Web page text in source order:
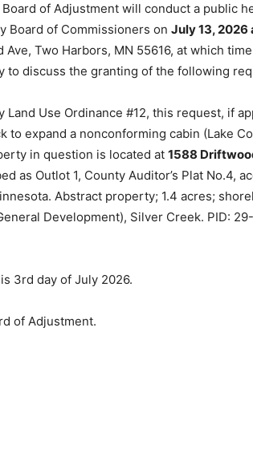
of Adjustment will conduct a public
Board of Commissioners onJuly 13, 2026
Two Harbors, MN 55616, at which time
discuss the granting of the following
Use Ordinance #12, this request, if
expand a nonconforming cabin (Lake
in question is located at1588
as Outlot 1, County Auditor’s Plat No.4,
Abstract property; 1.4 acres;
Development), Silver Creek. PID:
3rd day of July 2026.
of Adjustment.